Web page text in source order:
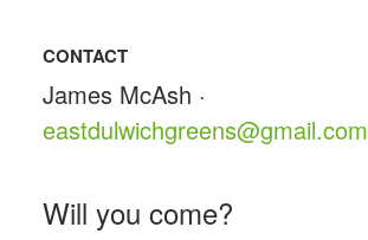
CONTACT
James McAsh ·
eastdulwichgreens@gmail.com
Will you come?